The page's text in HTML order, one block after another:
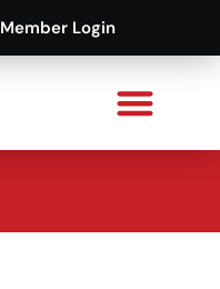
Member Login